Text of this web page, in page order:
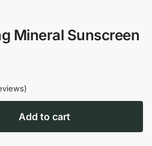
Mineral Sunscreen
Add to cart